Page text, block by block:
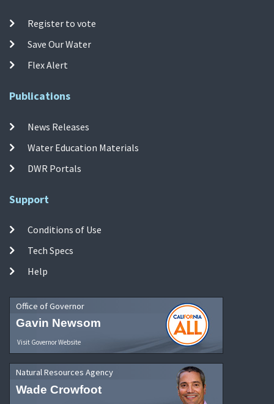
Register to vote
Save Our Water
Flex Alert
Publications
News Releases
Water Education Materials
DWR Portals
Support
Conditions of Use
Tech Specs
Help
Office of Governor
Gavin Newsom
Visit Governor Website
Natural Resources Agency
Wade Crowfoot